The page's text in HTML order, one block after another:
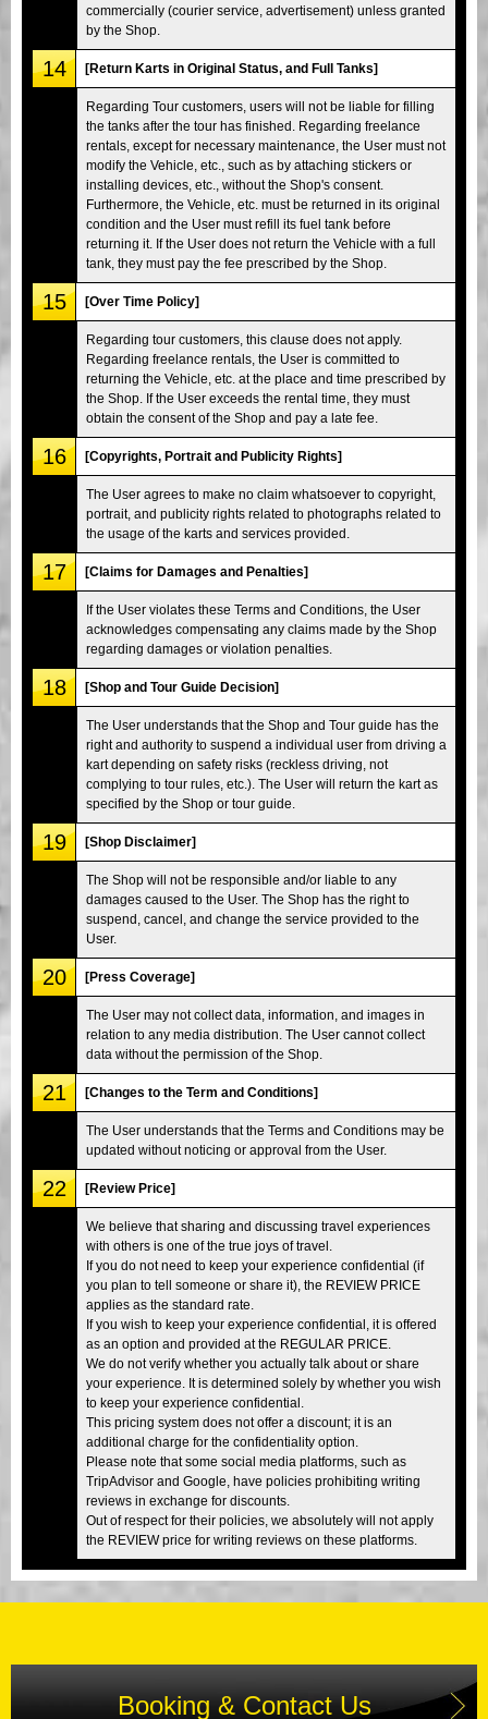
commercially (courier service, advertisement) unless granted
by the Shop.
14 [Return Karts in Original Status, and Full Tanks]
Regarding Tour customers, users will not be liable for filling
the tanks after the tour has finished. Regarding freelance
rentals, except for necessary maintenance, the User must not
modify the Vehicle, etc., such as by attaching stickers or
installing devices, etc., without the Shop's consent.
Furthermore, the Vehicle, etc. must be returned in its original
condition and the User must refill its fuel tank before
returning it. If the User does not return the Vehicle with a full
tank, they must pay the fee prescribed by the Shop.
15 [Over Time Policy]
Regarding tour customers, this clause does not apply.
Regarding freelance rentals, the User is committed to
returning the Vehicle, etc. at the place and time prescribed by
the Shop. If the User exceeds the rental time, they must
obtain the consent of the Shop and pay a late fee.
16 [Copyrights, Portrait and Publicity Rights]
The User agrees to make no claim whatsoever to copyright,
portrait, and publicity rights related to photographs related to
the usage of the karts and services provided.
17 [Claims for Damages and Penalties]
If the User violates these Terms and Conditions, the User
acknowledges compensating any claims made by the Shop
regarding damages or violation penalties.
18 [Shop and Tour Guide Decision]
The User understands that the Shop and Tour guide has the
right and authority to suspend a individual user from driving a
kart depending on safety risks (reckless driving, not
complying to tour rules, etc.). The User will return the kart as
specified by the Shop or tour guide.
19 [Shop Disclaimer]
The Shop will not be responsible and/or liable to any
damages caused to the User. The Shop has the right to
suspend, cancel, and change the service provided to the
User.
20 [Press Coverage]
The User may not collect data, information, and images in
relation to any media distribution. The User cannot collect
data without the permission of the Shop.
21 [Changes to the Term and Conditions]
The User understands that the Terms and Conditions may be
updated without noticing or approval from the User.
22 [Review Price]
We believe that sharing and discussing travel experiences
with others is one of the true joys of travel.
If you do not need to keep your experience confidential (if
you plan to tell someone or share it), the REVIEW PRICE
applies as the standard rate.
If you wish to keep your experience confidential, it is offered
as an option and provided at the REGULAR PRICE.
We do not verify whether you actually talk about or share
your experience. It is determined solely by whether you wish
to keep your experience confidential.
This pricing system does not offer a discount; it is an
additional charge for the confidentiality option.
Please note that some social media platforms, such as
TripAdvisor and Google, have policies prohibiting writing
reviews in exchange for discounts.
Out of respect for their policies, we absolutely will not apply
the REVIEW price for writing reviews on these platforms.
Booking & Contact Us